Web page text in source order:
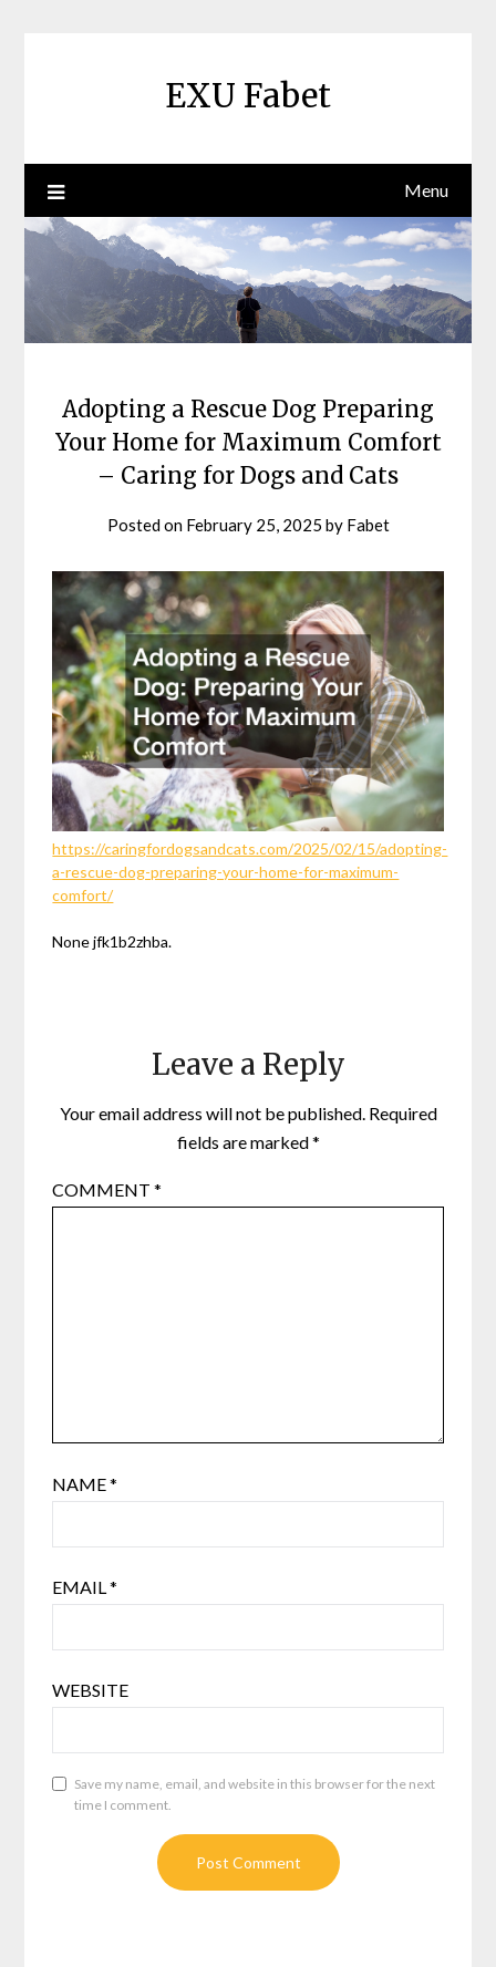
EXU Fabet
Menu
Adopting a Rescue Dog Preparing
Your Home for Maximum Comfort
– Caring for Dogs and Cats
Posted on February 25, 2025 by Fabet
https://caringfordogsandcats.com/2025/02/15/adopting-
a-rescue-dog-preparing-your-home-for-maximum-
comfort/
None jfk1b2zhba.
Leave a Reply
Your email address will not be published. Required
fields are marked*
COMMENT*
NAME*
EMAIL*
WEBSITE
Save my name, email, and website in this browser for the next
time I comment.